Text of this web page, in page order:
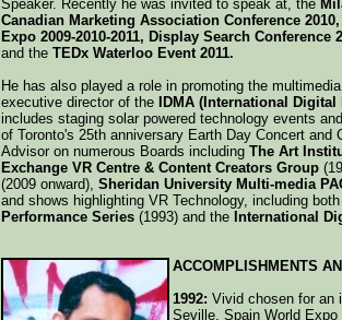
Speaker. Recently he was invited to speak at, the
Canadian Marketing Association Conference
Expo 2009-2010-2011, Display Search
and the TEDx Waterloo Event 2011.
He has also played a role in promoting the
executive director of the
IDMA (International
includes staging solar powered technology events
of Toronto's 25th anniversary Earth Day Concert
Advisor on numerous Boards including The Art
Exchange VR Centre & Content Creators Group
(2009 onward), Sheridan University Multi-media
and shows highlighting VR Technology, including
Performance Series (1993) and the International
ACCOMPLISHMENTS
1992: Vivid chosen for an
Seville, Spain World Expo